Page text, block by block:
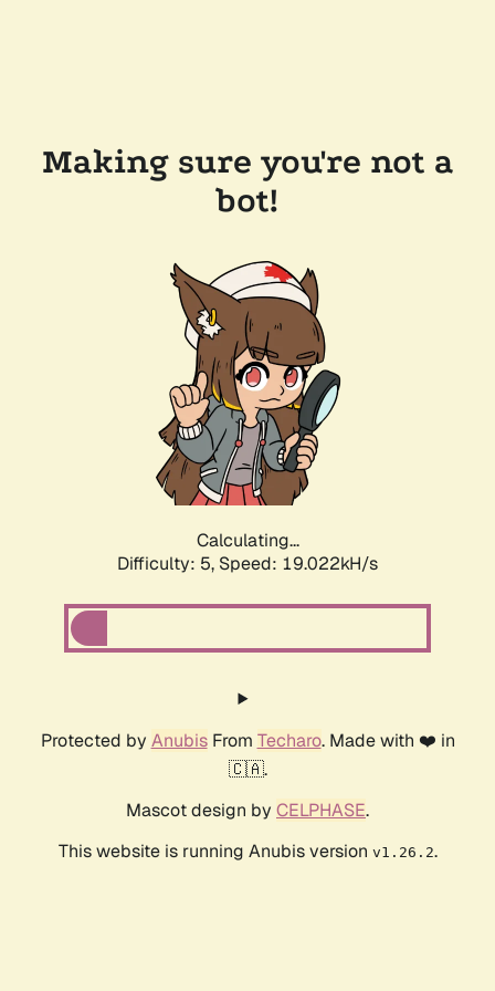
Making sure you're not a
bot!
Calculating...
Difficulty: 5, Speed: 19.022kH/s
Protected by AnubisFrom Techaro. Made with ❤️ in
🇨🇦.
Mascot design by CELPHASE.
This website is running Anubis version v1.26.2.